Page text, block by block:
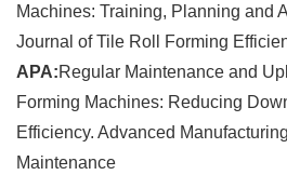
Machines: Training, Planning and
Journal of Tile Roll Forming
APA:Regular Maintenance and
Forming Machines: Reducing
Efficiency. Advanced
Maintenance